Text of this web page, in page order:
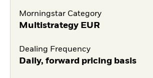
Morningstar Category
Multistrategy EUR
Dealing Frequency
Daily, forward pricing basis